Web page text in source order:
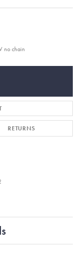
no chain
RETURNS